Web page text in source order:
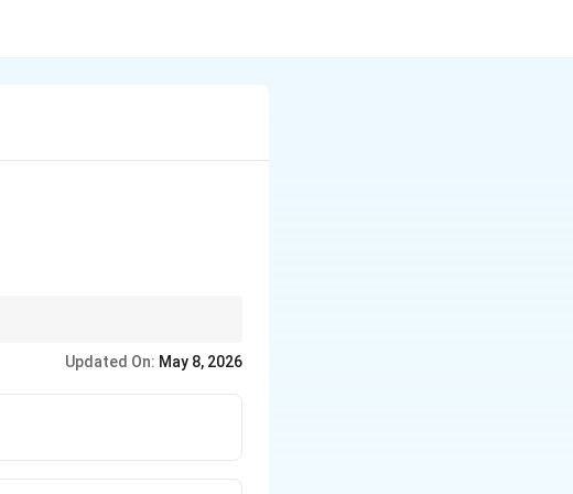
Updated On: May 8, 2026